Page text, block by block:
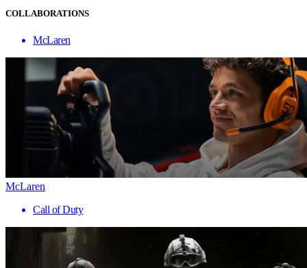
COLLABORATIONS
McLaren
McLaren
Call of Duty